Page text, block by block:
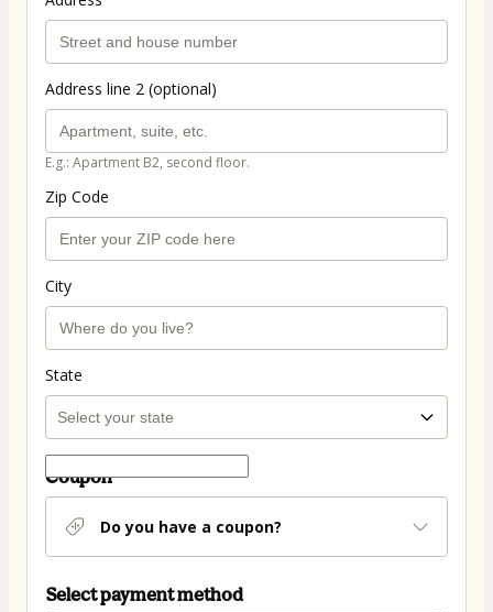
Address line 2 (optional)
E.g.: Apartment B2, second floor.
Zip Code
City
State
Coupon
Do you have a coupon?
Select payment method